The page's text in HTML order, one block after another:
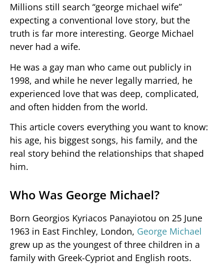
Millions still search “george michael wife”
expecting a conventional love story, but the
truth is far more interesting. George Michael
never had a wife.
He was a gay man who came out publicly in
1998, and while he never legally married, he
experienced love that was deep, complicated,
and often hidden from the world.
This article covers everything you want to know:
his age, his biggest songs, his family, and the
real story behind the relationships that shaped
him.
Who Was George Michael?
Born Georgios Kyriacos Panayiotou on 25 June
1963 in East Finchley, London, George Michael
grew up as the youngest of three children in a
family with Greek-Cypriot and English roots.